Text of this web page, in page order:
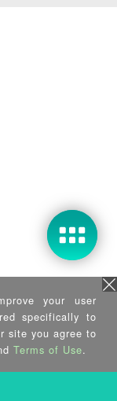
your user
specifically to
site you agree to
Terms of Use.